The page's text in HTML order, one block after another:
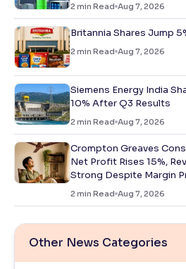
2 min Read Aug 7, 2026
Britannia Shares Jump
2 min Read Aug 7, 2026
Siemens Energy India
10% After Q3 Results
2 min Read Aug 7, 2026
Crompton Greaves
Net Profit Rises 15%,
Strong Despite Margin
2 min Read Aug 7, 2026
Other News Categories